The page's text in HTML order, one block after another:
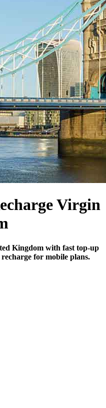
Virgin
Kingdom with fast top-up
for mobile plans.